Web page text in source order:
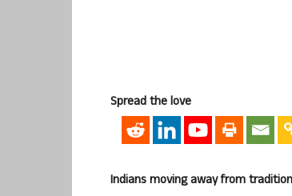
Spread the love
Indians moving away from